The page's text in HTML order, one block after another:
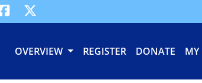
OVERVIEW REGISTER DONATE MY